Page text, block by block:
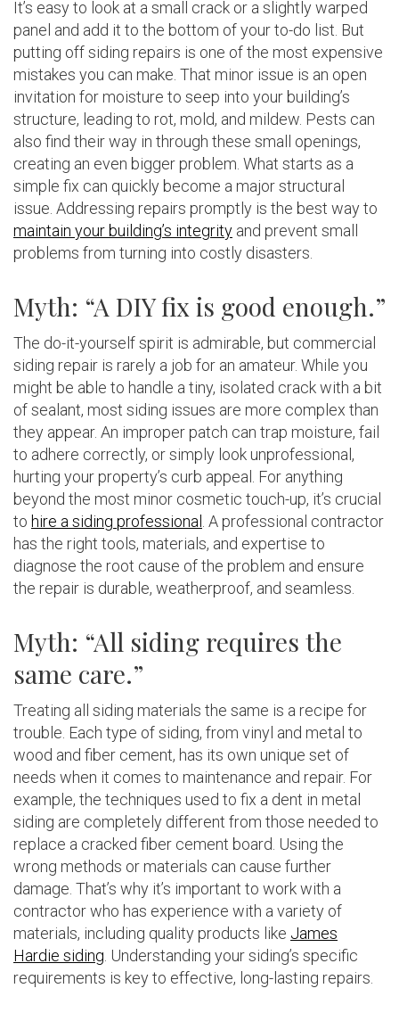
It’s easy to look at a small crack or a slightly warped
panel and add it to the bottom of your to-do list. But
putting off siding repairs is one of the most expensive
mistakes you can make. That minor issue is an open
invitation for moisture to seep into your building’s
structure, leading to rot, mold, and mildew. Pests can
also find their way in through these small openings,
creating an even bigger problem. What starts as a
simple fix can quickly become a major structural
issue. Addressing repairs promptly is the best way to
maintain your building’s integrity and prevent small
problems from turning into costly disasters.
Myth: “A DIY fix is good enough.”
The do-it-yourself spirit is admirable, but commercial
siding repair is rarely a job for an amateur. While you
might be able to handle a tiny, isolated crack with a bit
of sealant, most siding issues are more complex than
they appear. An improper patch can trap moisture, fail
to adhere correctly, or simply look unprofessional,
hurting your property’s curb appeal. For anything
beyond the most minor cosmetic touch-up, it’s crucial
to hire a siding professional . A professional contractor
has the right tools, materials, and expertise to
diagnose the root cause of the problem and ensure
the repair is durable, weatherproof, and seamless.
Myth: “All siding requires the
same care.”
Treating all siding materials the same is a recipe for
trouble. Each type of siding, from vinyl and metal to
wood and fiber cement, has its own unique set of
needs when it comes to maintenance and repair. For
example, the techniques used to fix a dent in metal
siding are completely different from those needed to
replace a cracked fiber cement board. Using the
wrong methods or materials can cause further
damage. That’s why it’s important to work with a
contractor who has experience with a variety of
materials, including quality products like James
Hardie siding . Understanding your siding’s specific
requirements is key to effective, long-lasting repairs.